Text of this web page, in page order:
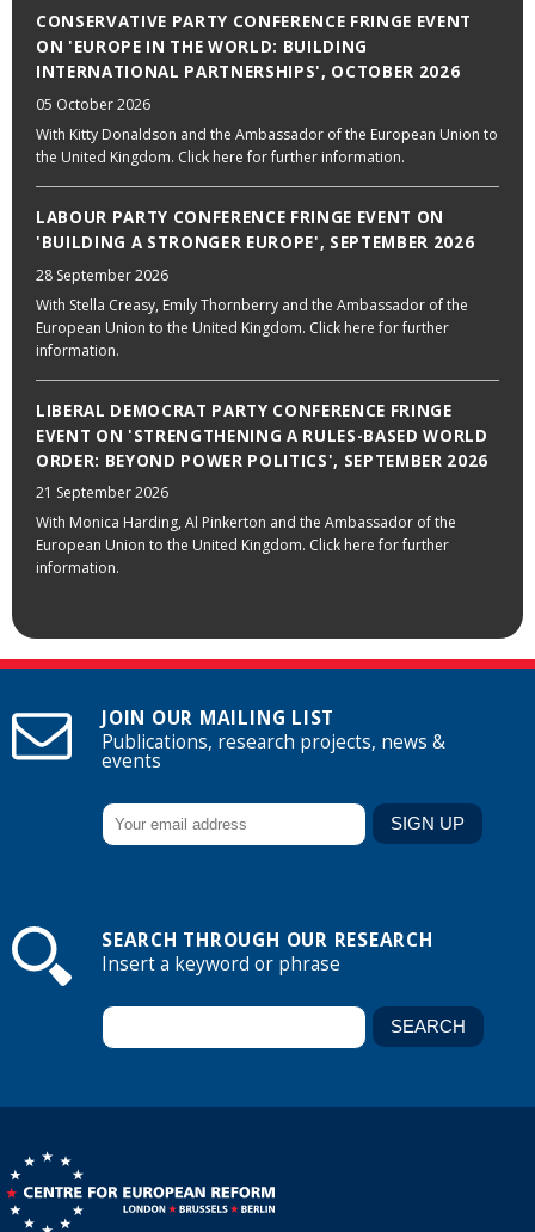
CONSERVATIVE PARTY CONFERENCE FRINGE EVENT
ON 'EUROPE IN THE WORLD: BUILDING
INTERNATIONAL PARTNERSHIPS', OCTOBER 2026
05 October 2026
With Kitty Donaldson and the Ambassador of the European Union to
the United Kingdom. Click here for further information.
LABOUR PARTY CONFERENCE FRINGE EVENT ON
'BUILDING A STRONGER EUROPE', SEPTEMBER 2026
28 September 2026
With Stella Creasy, Emily Thornberry and the Ambassador of the
European Union to the United Kingdom. Click here for further
information.
LIBERAL DEMOCRAT PARTY CONFERENCE FRINGE
EVENT ON 'STRENGTHENING A RULES-BASED WORLD
ORDER: BEYOND POWER POLITICS', SEPTEMBER 2026
21 September 2026
With Monica Harding, Al Pinkerton and the Ambassador of the
European Union to the United Kingdom. Click here for further
information.
JOIN OUR MAILING LIST
Publications, research projects, news &
events
SEARCH THROUGH OUR RESEARCH
Insert a keyword or phrase